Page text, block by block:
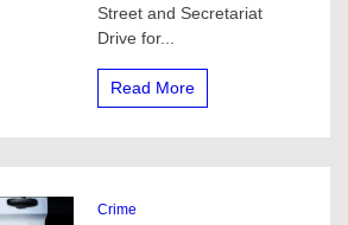
Tuesday
Street and Secretariat
Drive for...
Read More
Crime